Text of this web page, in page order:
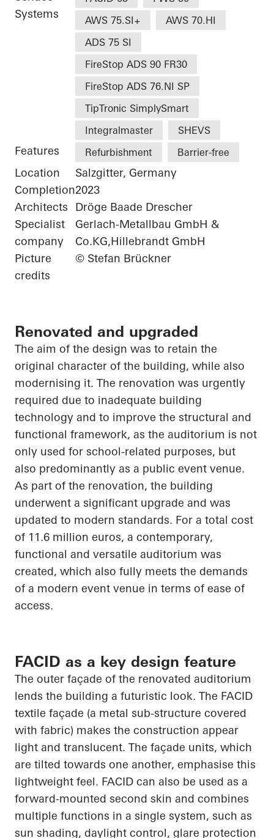
Systems
AWS 75.SI+
AWS 70.HI
ADS 75 SI
FireStop ADS 90 FR30
FireStop ADS 76.NI SP
TipTronic SimplySmart
Integralmaster
SHEVS
Features Refurbishment Barrier-free
Location
Salzgitter, Germany
Completion2023
Architects
Dröge Baade Drescher
Specialist
company
Gerlach-Metallbau GmbH &
Co.KG,Hillebrandt GmbH
Picture
credits
© Stefan Brückner
Renovated and upgraded
The aim of the design was to retain the
original character of the building, while also
modernising it. The renovation was urgently
required due to inadequate building
technology and to improve the structural and
functional framework, as the auditorium is not
only used for school-related purposes, but
also predominantly as a public event venue.
As part of the renovation, the building
underwent a significant upgrade and was
updated to modern standards. For a total cost
of 11.6 million euros, a contemporary,
functional and versatile auditorium was
created, which also fully meets the demands
of a modern event venue in terms of ease of
access.
FACID as a key design feature
The outer façade of the renovated auditorium
lends the building a futuristic look. The FACID
textile façade (a metal sub-structure covered
with fabric) makes the construction appear
light and translucent. The façade units, which
are tilted towards one another, emphasise this
lightweight feel. FACID can also be used as a
forward-mounted second skin and combines
multiple functions in a single system, such as
sun shading, daylight control, glare protection